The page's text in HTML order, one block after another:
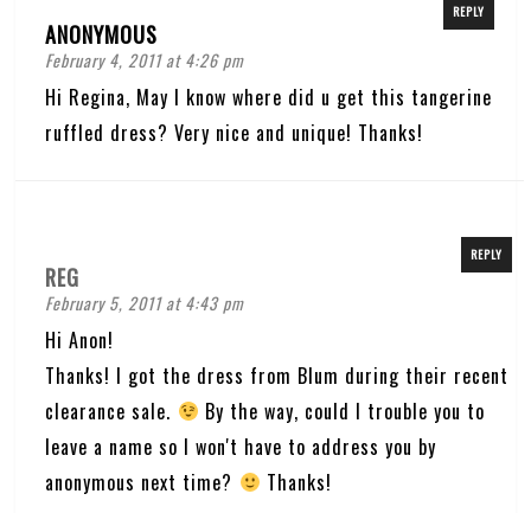
ANONYMOUS
February 4, 2011 at 4:26 pm
REPLY
Hi Regina, May I know where did u get this tangerine
ruffled dress? Very nice and unique! Thanks!
REG
February 5, 2011 at 4:43 pm
REPLY
Hi Anon!
Thanks! I got the dress from Blum during their recent
clearance sale.
By the way, could I trouble you to
leave a name so I won't have to address you by
anonymous next time?
Thanks!